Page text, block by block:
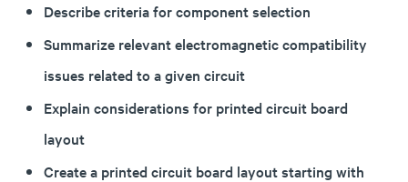
Describe criteria for component selection
Summarize relevant electromagnetic compatibility
issues related to a given circuit
Explain considerations for printed circuit board
layout
Create a printed circuit board layout starting with